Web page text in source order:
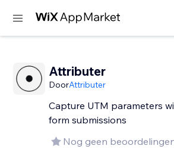
Attributer
DoorAttributer
Capture UTM parameters
form submissions
Nog geen